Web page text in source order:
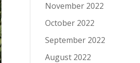
November 2022
October 2022
September 2022
August 2022